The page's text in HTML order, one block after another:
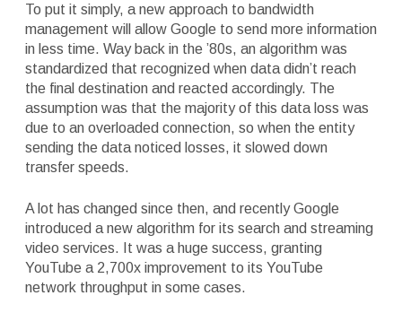
To put it simply, a new approach to bandwidth
management will allow Google to send more information
in less time. Way back in the ’80s, an algorithm was
standardized that recognized when data didn’t reach
the final destination and reacted accordingly. The
assumption was that the majority of this data loss was
due to an overloaded connection, so when the entity
sending the data noticed losses, it slowed down
transfer speeds.
A lot has changed since then, and recently Google
introduced a new algorithm for its search and streaming
video services. It was a huge success, granting
YouTube a 2,700x improvement to its YouTube
network throughput in some cases.